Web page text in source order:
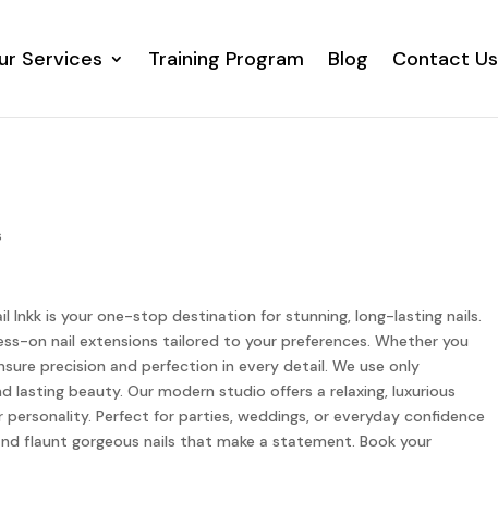
Services Training Program Blog Contact Us
Services Training Program Blog Contact Us
Inkk is your one-stop destination for stunning, long-lasting nails.
on nail extensions tailored to your preferences. Whether you
precision and perfection in every detail. We use only
beauty. Our modern studio offers a relaxing, luxurious
Perfect for parties, weddings, or everyday confidence
flaunt gorgeous nails that make a statement. Book your